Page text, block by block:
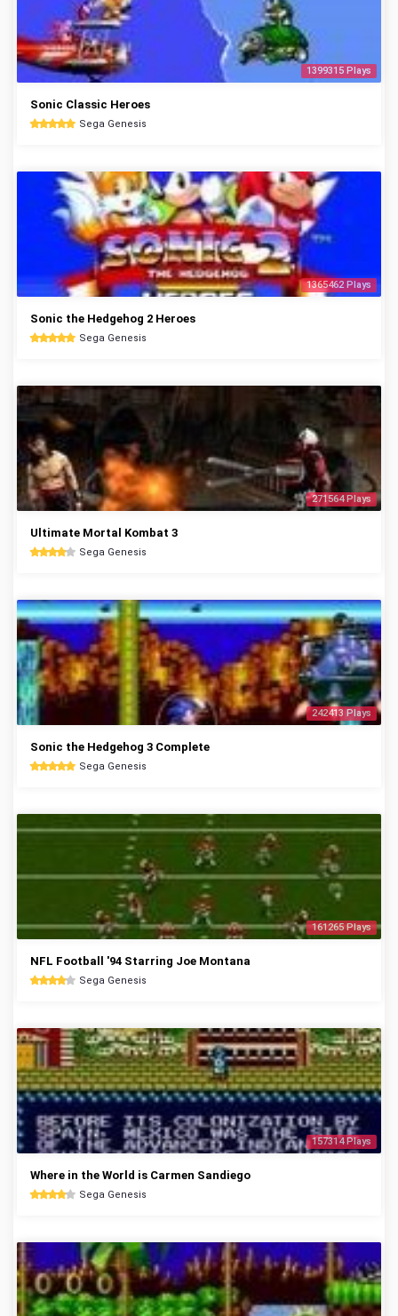
1399315 Plays
Sonic Classic Heroes
Sega Genesis
1365462 Plays
Sonic the Hedgehog 2 Heroes
Sega Genesis
271564 Plays
Ultimate Mortal Kombat 3
Sega Genesis
242413 Plays
Sonic the Hedgehog 3 Complete
Sega Genesis
161265 Plays
NFL Football '94 Starring Joe Montana
Sega Genesis
157314 Plays
Where in the World is Carmen Sandiego
Sega Genesis